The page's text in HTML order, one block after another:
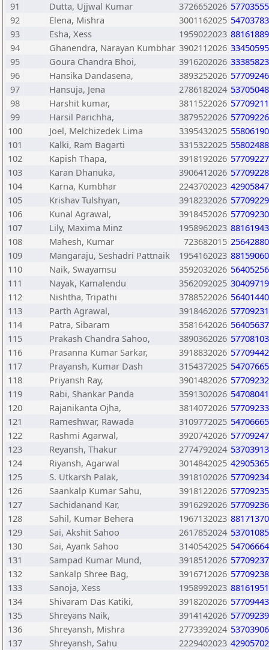
91 Dutta, Ujjwal Kumar 3726652026
92
Elena, Mishra 3001162025
93
Esha, Xess 1959022023 88161889
94
Ghanendra, Narayan Kumbhar 3902112026 33450595
95
Goura Chandra Bhoi, 3916202026 33385823
96
Hansika Dandasena, 3893252026
97
Hansuja, Jena 2786182024
98
Harshit kumar, 3811522026
99
Harsil Parichha, 3879522026
100
Joel, Melchizedek Lima 3395432025
101
Kalki, Ram Bagarti 3315322025
102
Kapish Thapa, 3918192026
103
Karan Dhanuka, 3906412026
104
Karna, Kumbhar 2243702023
105
Krishav Tulshyan, 3918232026
106
Kunal Agrawal, 3918452026
107
Lily, Maxima Minz 1958962023 88161943
108
Mahesh, Kumar 723682015 25642880
109
Mangaraju, Seshadri Pattnaik 1954162023 88159060
110
Naik, Swayamsu 3592032026
111
Nayak, Kamalendu 3562092025
112
Nishtha, Tripathi 3788522026
113
Parth Agrawal, 3918462026
114
Patra, Sibaram 3581642026
115
Prakash Chandra Sahoo, 3890362026
116
Prasanna Kumar Sarkar, 3918832026
117
Prayansh, Kumar Dash 3154372025
118
Priyansh Ray, 3901482026
119
Rabi, Shankar Panda 3591302026
120
Rajanikanta Ojha, 3814072026
121
Rameshwar, Rawada 3109772025
122
Rashmi Agarwal, 3920742026
123
Reyansh, Thakur 2774792024
124
Riyansh, Agarwal 3014842025
125
S. Utkarsh Palak, 3918102026
126
Saankalp Kumar Sahu, 3918122026
127
Sachidanand Kar, 3916292026
128
Sahil, Kumar Behera 1967132023 88171370
129
Sai, Akshit Sahoo 2617852024
130
Sai, Ayank Sahoo 3140542025
131
Sampad Kumar Mund, 3918512026
132
Sankalp Shree Bag, 3916712026
133
Sanoja, Xess 1958992023 88161951
134
Shivaram Das Katiki, 3918202026
135
Shreyans Naik, 3914142026
136
Shreyansh, Mishra 2773392024
137
Shreyansh, Sahu 2229402023